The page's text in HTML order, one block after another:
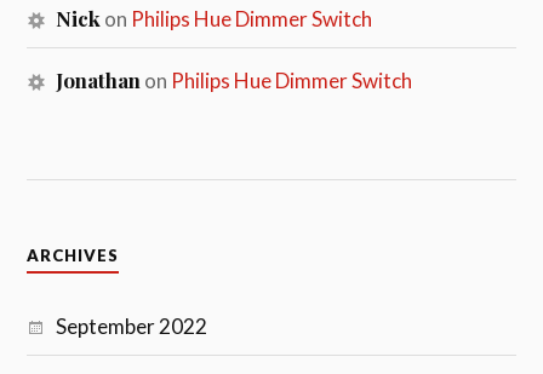
Nick on Philips Hue Dimmer Switch
Jonathan on Philips Hue Dimmer Switch
ARCHIVES
September 2022